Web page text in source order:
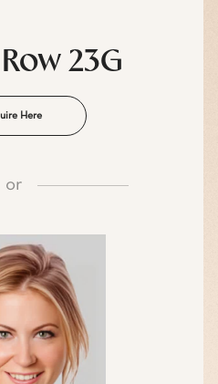
Row 23G
Here
or